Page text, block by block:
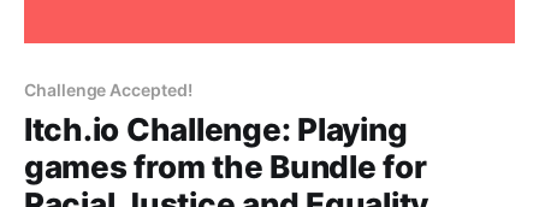
Challenge Accepted!
Itch.io Challenge: Playing
games from the Bundle for